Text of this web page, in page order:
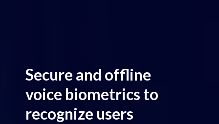
Secure and offline
voice biometrics to
recognize users